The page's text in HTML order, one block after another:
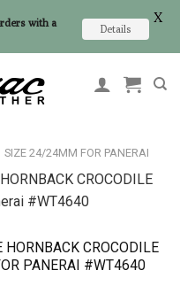
SIZE 24/24MM FOR PANERAI
CROCODILE
PANERAI #WT4640
with a
Details
X